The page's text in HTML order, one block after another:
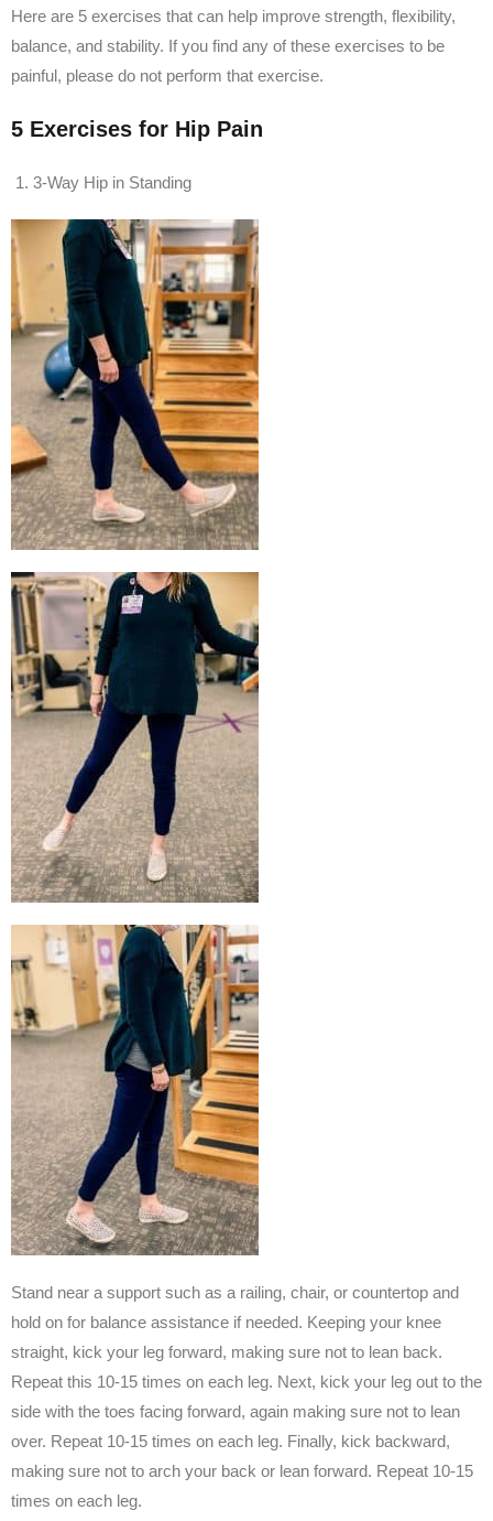
Here are 5 exercises that can help improve strength, flexibility,
balance, and stability. If you find any of these exercises to be
painful, please do not perform that exercise.
5 Exercises for Hip Pain
3-Way Hip in Standing
Stand near a support such as a railing, chair, or countertop and
hold on for balance assistance if needed. Keeping your knee
straight, kick your leg forward, making sure not to lean back.
Repeat this 10-15 times on each leg. Next, kick your leg out to the
side with the toes facing forward, again making sure not to lean
over. Repeat 10-15 times on each leg. Finally, kick backward,
making sure not to arch your back or lean forward. Repeat 10-15
times on each leg.